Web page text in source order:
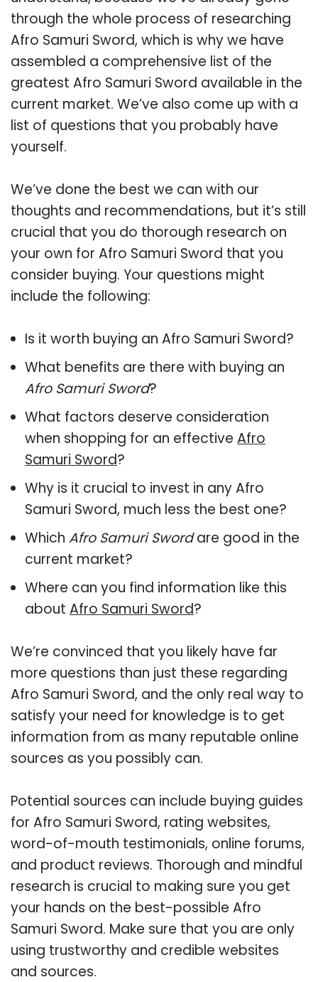
through the whole process of researching
Afro Samuri Sword, which is why we have
assembled a comprehensive list of the
greatest Afro Samuri Sword available in the
current market. We’ve also come up with a
list of questions that you probably have
yourself.
We’ve done the best we can with our
thoughts and recommendations, but it’s still
crucial that you do thorough research on
your own for Afro Samuri Sword that you
consider buying. Your questions might
include the following:
Is it worth buying an Afro Samuri Sword?
What benefits are there with buying an
Afro Samuri Sword?
What factors deserve consideration
when shopping for an effective Afro
Samuri Sword?
Why is it crucial to invest in any Afro
Samuri Sword, much less the best one?
Which Afro Samuri Swordare good in the
current market?
Where can you find information like this
about Afro Samuri Sword?
We’re convinced that you likely have far
more questions than just these regarding
Afro Samuri Sword, and the only real way to
satisfy your need for knowledge is to get
information from as many reputable online
sources as you possibly can.
Potential sources can include buying guides
for Afro Samuri Sword, rating websites,
word-of-mouth testimonials, online forums,
and product reviews. Thorough and mindful
research is crucial to making sure you get
your hands on the best-possible Afro
Samuri Sword. Make sure that you are only
using trustworthy and credible websites
and sources.